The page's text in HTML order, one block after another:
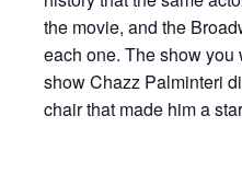
the movie, and the
each one. The show
show Chazz Palminteri
chair that made him a